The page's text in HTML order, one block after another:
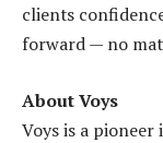
clients
forward — no
About Voys
Voys is a